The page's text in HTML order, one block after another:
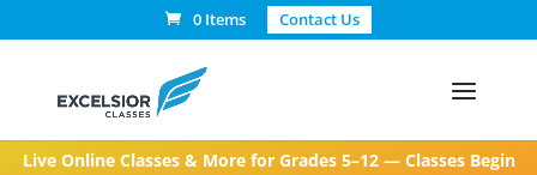
0 Items Contact Us
Live Online Classes & More for Grades 5–12 — Classes Begin